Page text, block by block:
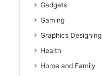
Gadgets
Gaming
Graphics Designing
Health
Home and Family